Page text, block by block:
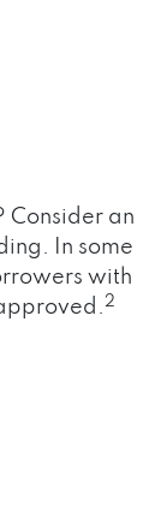
Consider an
In some
with
2